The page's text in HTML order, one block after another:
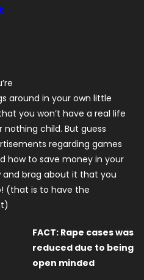
around in your own little
you won’t have a real life
nothing child. But guess
regarding games
how to save money in your
and brag about it that you
(that is to have the
FACT: Rape cases was
reduced due to being
open minded